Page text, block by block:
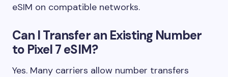
eSIM on compatible networks.
Can I Transfer an Existing Number
to Pixel 7 eSIM?
Yes. Many carriers allow number transfers